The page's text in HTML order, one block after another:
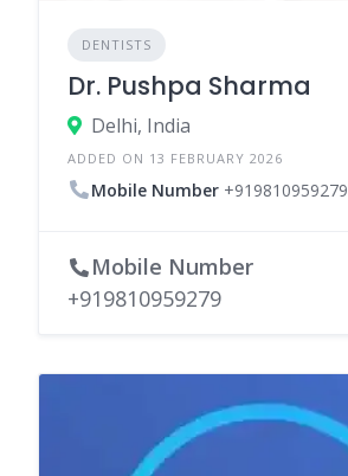
DENTISTS
Dr. Pushpa Sharma
Delhi, India
ADDED ON 13 FEBRUARY 2026
Mobile Number +919810959279
Mobile Number
+919810959279